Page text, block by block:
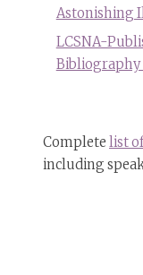
Astonishing
LCSNA-
Bibliography
Complete list
including